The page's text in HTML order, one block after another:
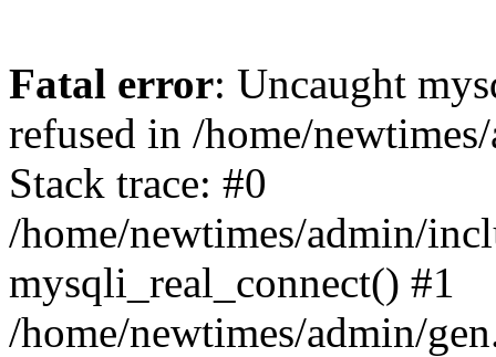
Fatal error: Uncaught
refused in /home/
Stack trace: #0
/home/newtimes/admin/
mysqli_real_connect() #1
/home/newtimes/admin/